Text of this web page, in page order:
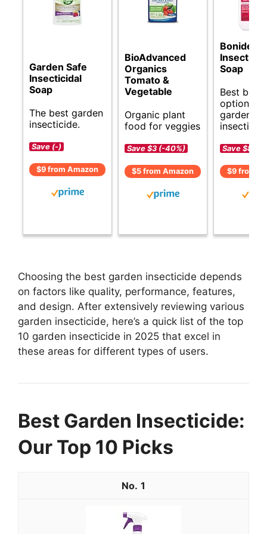
Garden Safe
Insecticidal
Soap
The best garden
insecticide.
Save (-)
$9 from Amazon
BioAdvanced
Organics
Tomato &
Vegetable
Organic plant
food for veggies
Save $3 (-40%)
$5 from Amazon
Bonide
Soap
Best
options
garden
Save $8 (-
$9 from
Choosing the best garden insecticide depends
on factors like quality, performance, features,
and design. After extensively reviewing various
garden insecticide, here’s a quick list of the top
10 garden insecticide in 2025 that excel in
these areas for different types of users.
Best Garden Insecticide:
Our Top 10 Picks
1